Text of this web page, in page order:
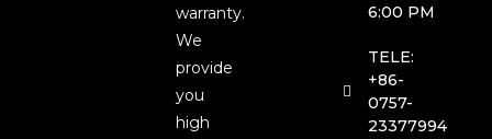
warranty.
We
provide
you
high
6:00 PM
TELE:
+86-
0757-
23377994